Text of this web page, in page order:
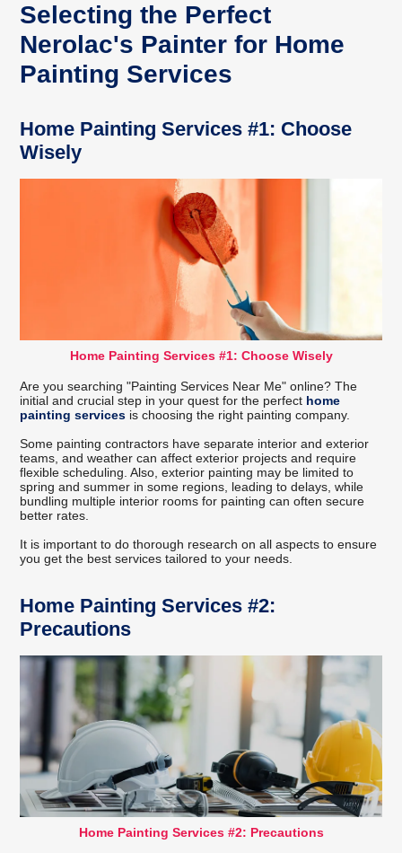
Selecting the Perfect
Nerolac's Painter for Home
Painting Services
Home Painting Services #1: Choose
Wisely
Home Painting Services #1: Choose Wisely
Are you searching "Painting Services Near Me" online? The
initial and crucial step in your quest for the perfect home
painting services is choosing the right painting company.
Some painting contractors have separate interior and exterior
teams, and weather can affect exterior projects and require
flexible scheduling. Also, exterior painting may be limited to
spring and summer in some regions, leading to delays, while
bundling multiple interior rooms for painting can often secure
better rates.
It is important to do thorough research on all aspects to ensure
you get the best services tailored to your needs.
Home Painting Services #2:
Precautions
Home Painting Services #2: Precautions